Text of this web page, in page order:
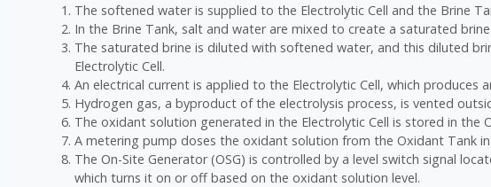
The softened water is supplied to the Electrolytic Cell and the Brine
In the Brine Tank, salt and water are mixed to create a saturated
The saturated brine is diluted with softened water, and this diluted
Electrolytic Cell.
An electrical current is applied to the Electrolytic Cell, which produces
Hydrogen gas, a byproduct of the electrolysis process, is vented
The oxidant solution generated in the Electrolytic Cell is stored in the
A metering pump doses the oxidant solution from the Oxidant Tank
The On-Site Generator (OSG) is controlled by a level switch signal
which turns it on or off based on the oxidant solution level.